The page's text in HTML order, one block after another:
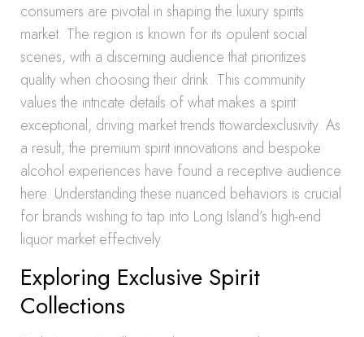
consumers are pivotal in shaping the luxury spirits
market. The region is known for its opulent social
scenes, with a discerning audience that prioritizes
quality when choosing their drink. This community
values the intricate details of what makes a spirit
exceptional, driving market trends ttowardexclusivity. As
a result, the premium spirit innovations and bespoke
alcohol experiences have found a receptive audience
here. Understanding these nuanced behaviors is crucial
for brands wishing to tap into Long Island’s high-end
liquor market effectively.
Exploring Exclusive Spirit
Collections